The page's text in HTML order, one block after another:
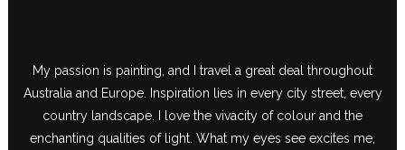
My passion is painting, and I travel a great deal throughout
Australia and Europe. Inspiration lies in every city street, every
country landscape. I love the vivacity of colour and the
enchanting qualities of light. What my eyes see excites me,